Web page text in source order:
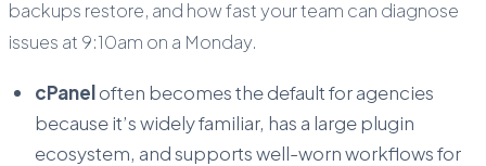
backups restore, and how fast your team can diagnose
issues at 9:10am on a Monday.
cPaneloften becomes the default for agencies
because it’s widely familiar, has a large plugin
ecosystem, and supports well-worn workflows for